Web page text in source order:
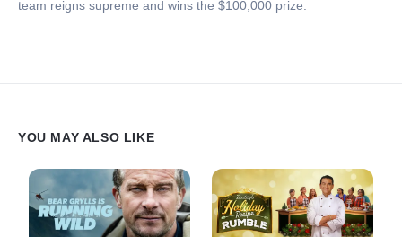
team reigns supreme and wins the $100,000 prize.
YOU MAY ALSO LIKE